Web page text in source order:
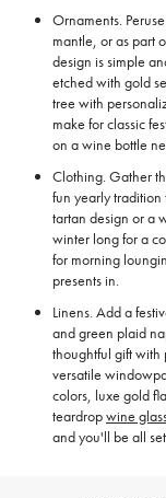
Ornaments.
mantle, or as part
design is simple
etched with gold
tree with
make for classic
on a wine bottle
Clothing. Gather
fun yearly
tartan design or a
winter long for a
for morning
presents in.
Linens. Add a
and green plaid
thoughtful gift with
versatile
colors, luxe gold
teardropwine
and you'll be all